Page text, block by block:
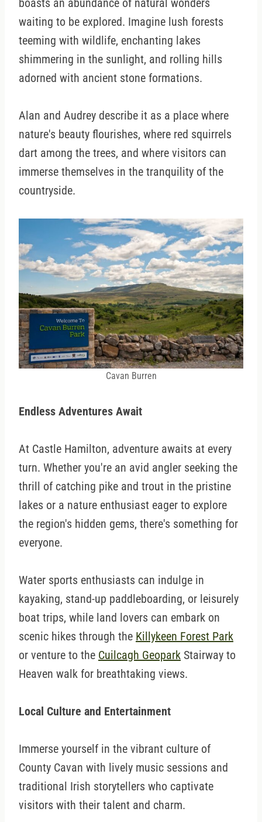
boasts an abundance of natural wonders
waiting to be explored. Imagine lush forests
teeming with wildlife, enchanting lakes
shimmering in the sunlight, and rolling hills
adorned with ancient stone formations.
Alan and Audrey describe it as a place where
nature's beauty flourishes, where red squirrels
dart among the trees, and where visitors can
immerse themselves in the tranquility of the
countryside.
Cavan Burren
Endless Adventures Await
At Castle Hamilton, adventure awaits at every
turn. Whether you're an avid angler seeking the
thrill of catching pike and trout in the pristine
lakes or a nature enthusiast eager to explore
the region's hidden gems, there's something for
everyone.
Water sports enthusiasts can indulge in
kayaking, stand-up paddleboarding, or leisurely
boat trips, while land lovers can embark on
scenic hikes through the Killykeen Forest Park
or venture to the Cuilcagh Geopark Stairway to
Heaven walk for breathtaking views.
Local Culture and Entertainment
Immerse yourself in the vibrant culture of
County Cavan with lively music sessions and
traditional Irish storytellers who captivate
visitors with their talent and charm.